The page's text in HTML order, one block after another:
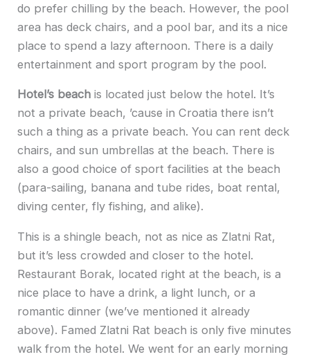
do prefer chilling by the beach. However, the pool
area has deck chairs, and a pool bar, and its a nice
place to spend a lazy afternoon. There is a daily
entertainment and sport program by the pool.
Hotel’s beach is located just below the hotel. It’s
not a private beach, ’cause in Croatia there isn’t
such a thing as a private beach. You can rent deck
chairs, and sun umbrellas at the beach. There is
also a good choice of sport facilities at the beach
(para-sailing, banana and tube rides, boat rental,
diving center, fly fishing, and alike).
This is a shingle beach, not as nice as Zlatni Rat,
but it’s less crowded and closer to the hotel.
Restaurant Borak, located right at the beach, is a
nice place to have a drink, a light lunch, or a
romantic dinner (we’ve mentioned it already
above). Famed Zlatni Rat beach is only five minutes
walk from the hotel. We went for an early morning